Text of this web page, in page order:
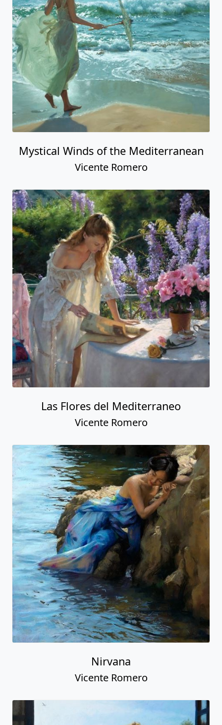
Mystical Winds of the Mediterranean
Vicente Romero
Las Flores del Mediterraneo
Vicente Romero
Nirvana
Vicente Romero